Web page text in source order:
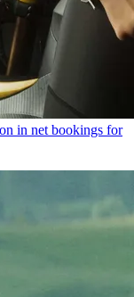
in net bookings for